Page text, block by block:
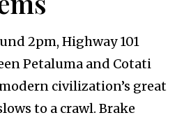
2pm, Highway 101
Petaluma and Cotati
civilization’s great
to a crawl. Brake